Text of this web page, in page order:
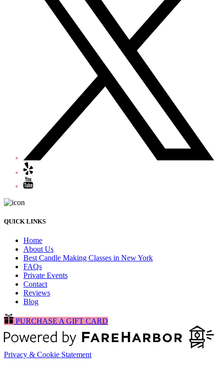
QUICK LINKS
Home
About Us
Best Candle Making Classes in New York
FAQs
Private Events
Contact
Reviews
Blog
PURCHASE A GIFT CARD
Privacy & Cookie Statement